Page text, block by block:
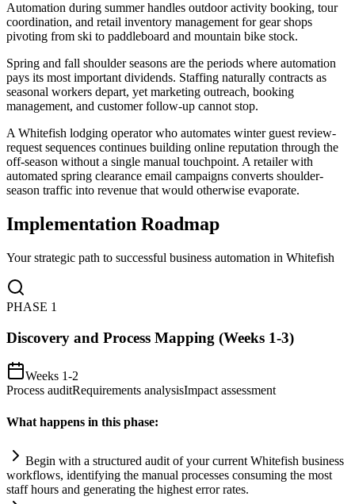
Automation during summer handles outdoor activity booking, tour
coordination, and retail inventory management for gear shops
pivoting from ski to paddleboard and mountain bike stock.
Spring and fall shoulder seasons are the periods where automation
pays its most important dividends. Staffing naturally contracts as
seasonal workers depart, yet marketing outreach, booking
management, and customer follow-up cannot stop.
A Whitefish lodging operator who automates winter guest review-
request sequences continues building online reputation through the
off-season without a single manual touchpoint. A retailer with
automated spring clearance email campaigns converts shoulder-
season traffic into revenue that would otherwise evaporate.
Implementation Roadmap
Your strategic path to successful business automation in Whitefish
PHASE 1
Discovery and Process Mapping (Weeks 1-3)
Weeks 1-2
Process auditRequirements analysisImpact assessment
What happens in this phase:
Begin with a structured audit of your current Whitefish business
workflows, identifying the manual processes consuming the most
staff hours and generating the highest error rates.